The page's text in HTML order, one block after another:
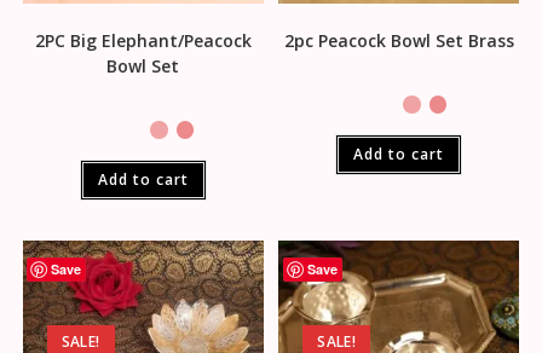
2PC Big Elephant/Peacock
Bowl Set
Add to cart
2pc Peacock Bowl Set Brass
Add to cart
Save
SALE!
Save
SALE!